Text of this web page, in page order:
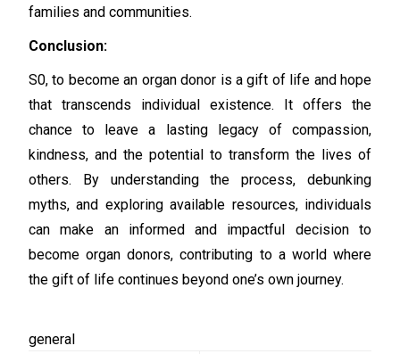
families and communities.
Conclusion:
S0, to become an organ donor is a gift of life and hope
that transcends individual existence. It offers the
chance to leave a lasting legacy of compassion,
kindness, and the potential to transform the lives of
others. By understanding the process, debunking
myths, and exploring available resources, individuals
can make an informed and impactful decision to
become organ donors, contributing to a world where
the gift of life continues beyond one’s own journey.
general